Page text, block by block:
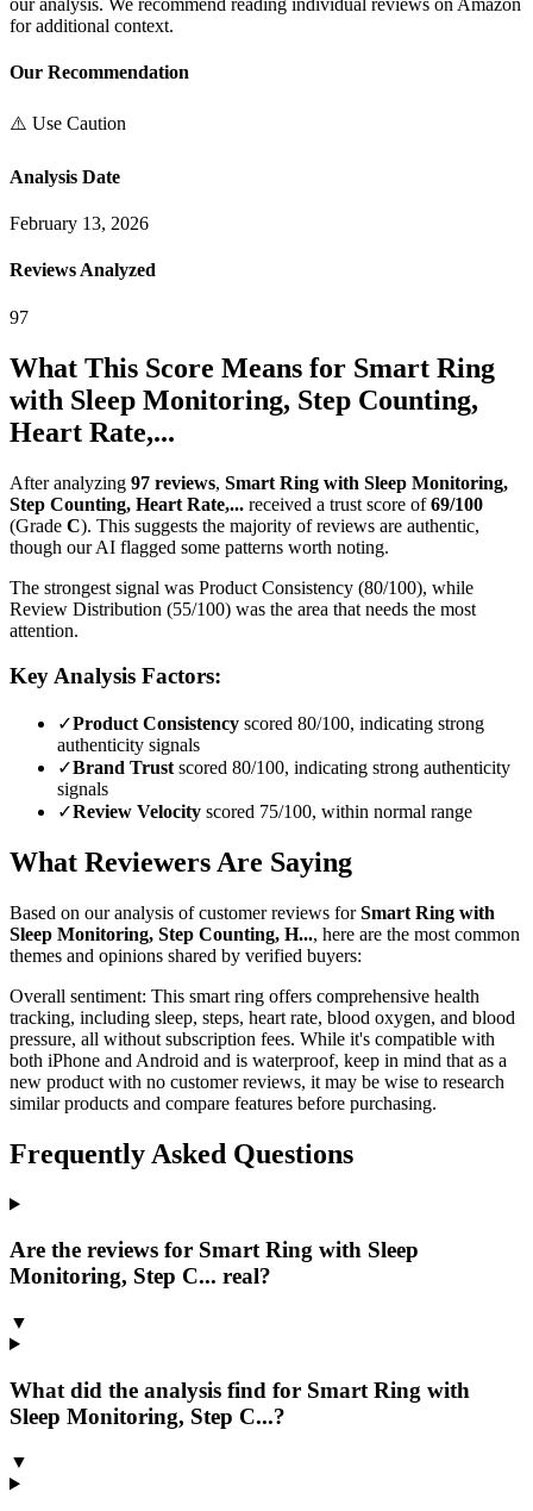
our analysis. We recommend reading individual reviews on Amazon
for additional context.
Our Recommendation
⚠️ Use Caution
Analysis Date
February 13, 2026
Reviews Analyzed
97
What This Score Means for Smart Ring
with Sleep Monitoring, Step Counting,
Heart Rate,...
After analyzing 97 reviews, Smart Ring with Sleep Monitoring,
Step Counting, Heart Rate,... received a trust score of 69/100
(Grade C). This suggests the majority of reviews are authentic,
though our AI flagged some patterns worth noting.
The strongest signal was Product Consistency (80/100), while
Review Distribution (55/100) was the area that needs the most
attention.
Key Analysis Factors:
✓Product Consistency scored 80/100, indicating strong
authenticity signals
✓Brand Trust scored 80/100, indicating strong authenticity
signals
✓Review Velocity scored 75/100, within normal range
What Reviewers Are Saying
Based on our analysis of customer reviews forSmart Ring with
Sleep Monitoring, Step Counting, H..., here are the most common
themes and opinions shared by verified buyers:
Overall sentiment: This smart ring offers comprehensive health
tracking, including sleep, steps, heart rate, blood oxygen, and blood
pressure, all without subscription fees. While it's compatible with
both iPhone and Android and is waterproof, keep in mind that as a
new product with no customer reviews, it may be wise to research
similar products and compare features before purchasing.
Frequently Asked Questions
Are the reviews for Smart Ring with Sleep
Monitoring, Step C... real?
▼
What did the analysis find for Smart Ring with
Sleep Monitoring, Step C...?
▼